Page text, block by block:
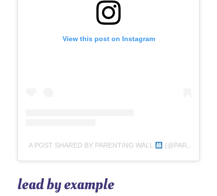
View this post on Instagram
A POST SHARED BY PARENTING WALL (@PARENTING_WALL)
lead by example